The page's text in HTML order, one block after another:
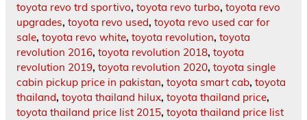
toyota revo trd sportivo, toyota revo turbo, toyota revo
upgrades, toyota revo used, toyota revo used car for
sale, toyota revo white, toyota revolution, toyota
revolution 2016, toyota revolution 2018, toyota
revolution 2019, toyota revolution 2020, toyota single
cabin pickup price in pakistan, toyota smart cab, toyota
thailand, toyota thailand hilux, toyota thailand price,
toyota thailand price list 2015, toyota thailand price list